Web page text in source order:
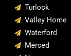
Turlock
Valley Home
Waterford
Merced